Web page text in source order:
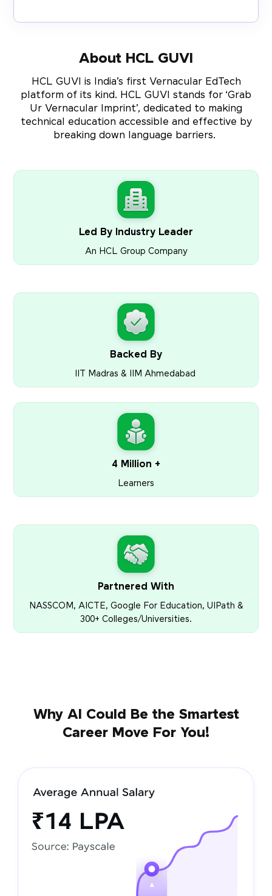
About HCL GUVI
HCL GUVI is India’s first Vernacular EdTech
platform of its kind. HCL GUVI stands for ‘Grab
Ur Vernacular Imprint’, dedicated to making
technical education accessible and effective by
breaking down language barriers.
Led By Industry Leader
An HCL Group Company
Backed By
IIT Madras & IIM Ahmedabad
4 Million +
Learners
Partnered With
NASSCOM, AICTE, Google For Education, UIPath &
300+ Colleges/Universities.
Why AI Could Be the Smartest
Career Move For You!